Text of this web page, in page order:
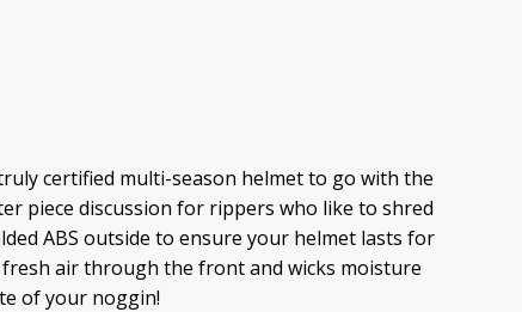
certified multi-season helmet to go with the
piece discussion for rippers who like to shred
ABS outside to ensure your helmet lasts for
air through the front and wicks moisture
of your noggin!